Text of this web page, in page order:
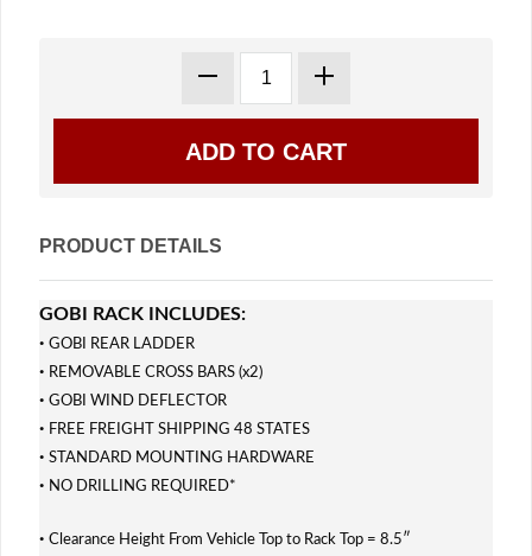
PRODUCT DETAILS
GOBI RACK INCLUDES:
· GOBI REAR LADDER
· REMOVABLE CROSS BARS (x2)
· GOBI WIND DEFLECTOR
· FREE FREIGHT SHIPPING 48 STATES
· STANDARD MOUNTING HARDWARE
· NO DRILLING REQUIRED*
· Clearance Height From Vehicle Top to Rack Top = 8.5″